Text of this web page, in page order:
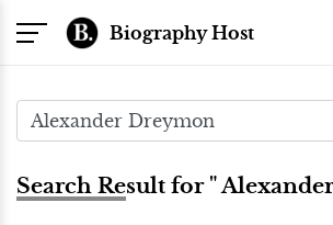
Biography Host
Search Result for "